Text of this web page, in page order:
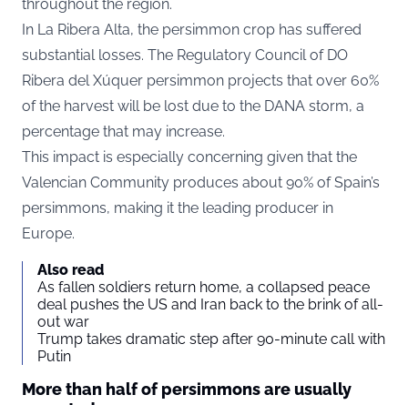
throughout the region.
In La Ribera Alta, the persimmon crop has suffered
substantial losses. The Regulatory Council of DO
Ribera del Xúquer persimmon projects that over 60%
of the harvest will be lost due to the DANA storm, a
percentage that may increase.
This impact is especially concerning given that the
Valencian Community produces about 90% of Spain’s
persimmons, making it the leading producer in
Europe.
Also read
As fallen soldiers return home, a collapsed peace
deal pushes the US and Iran back to the brink of all-
out war
Trump takes dramatic step after 90-minute call with
Putin
More than half of persimmons are usually